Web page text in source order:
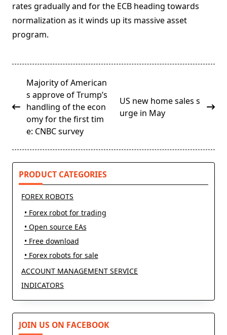
rates gradually and for the ECB heading towards
normalization as it winds up its massive asset
program.
<span
class="nav-
subtitle
screen-
reader-
Majority of American
s approve of Trump’s
handling of the econ
omy for the first tim
e: CNBC survey
US new home sales s
urge in May
PRODUCT CATEGORIES
FOREX ROBOTS
• Forex robot for trading
• Open source EAs
• Free download
• Forex robots for sale
ACCOUNT MANAGEMENT SERVICE
INDICATORS
JOIN US ON FACEBOOK